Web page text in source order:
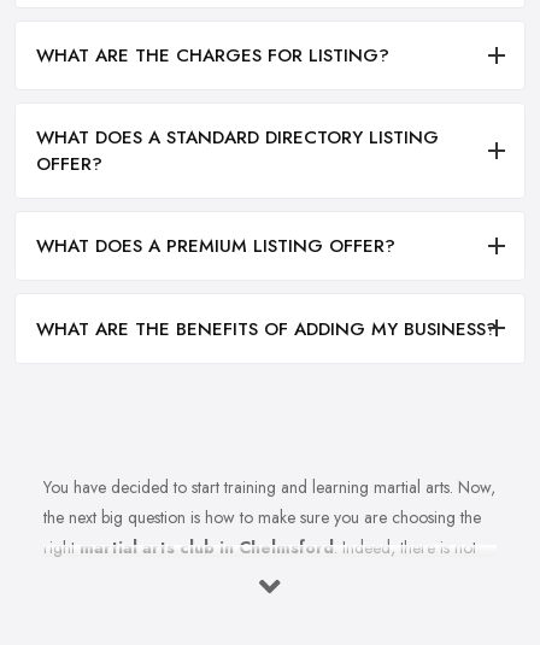
WHAT ARE THE CHARGES FOR LISTING?
WHAT DOES A STANDARD DIRECTORY LISTING
OFFER?
WHAT DOES A PREMIUM LISTING OFFER?
WHAT ARE THE BENEFITS OF ADDING MY BUSINESS?
You have decided to start training and learning martial arts. Now,
the next big question is how to make sure you are choosing the
right martial arts club in Chelmsford. Indeed, there is not
just one martial arts club in Chelmsford and the selection could